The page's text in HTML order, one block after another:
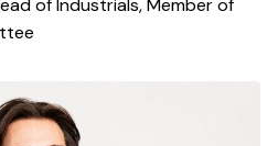
of Industrials, Member of